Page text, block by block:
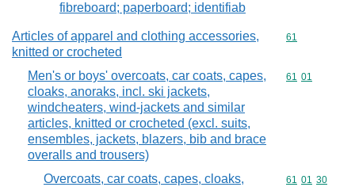
fibreboard; paperboard; identifiab
Articles of apparel and clothing accessories,
knitted or crocheted
Commodity
61
Men's or boys' overcoats, car coats, capes,
cloaks, anoraks, incl. ski jackets,
windcheaters, wind-jackets and similar
articles, knitted or crocheted (excl. suits,
ensembles, jackets, blazers, bib and brace
overalls and trousers)
Commodity
61 01
Overcoats, car coats, capes, cloaks,
Commodity
61 01 30